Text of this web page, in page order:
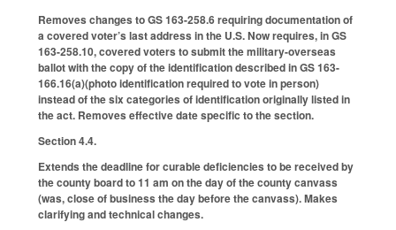
Removes changes to GS 163-258.6 requiring documentation of
a covered voter’s last address in the U.S. Now requires, in GS
163-258.10, covered voters to submit the military-overseas
ballot with the copy of the identification described in GS 163-
166.16(a)(photo identification required to vote in person)
instead of the six categories of identification originally listed in
the act. Removes effective date specific to the section.
Section 4.4.
Extends the deadline for curable deficiencies to be received by
the county board to 11 am on the day of the county canvass
(was, close of business the day before the canvass). Makes
clarifying and technical changes.